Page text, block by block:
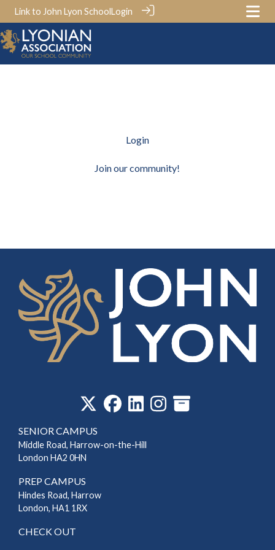
Link to John Lyon SchoolLogin
Login
Join our community!
SENIOR CAMPUS
Middle Road, Harrow-on-the-Hill
London HA2 0HN
PREP CAMPUS
Hindes Road, Harrow
London, HA1 1RX
CHECK OUT